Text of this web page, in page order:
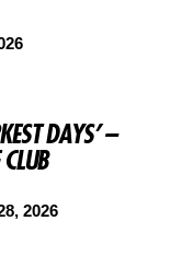
DAYS’ –
2026